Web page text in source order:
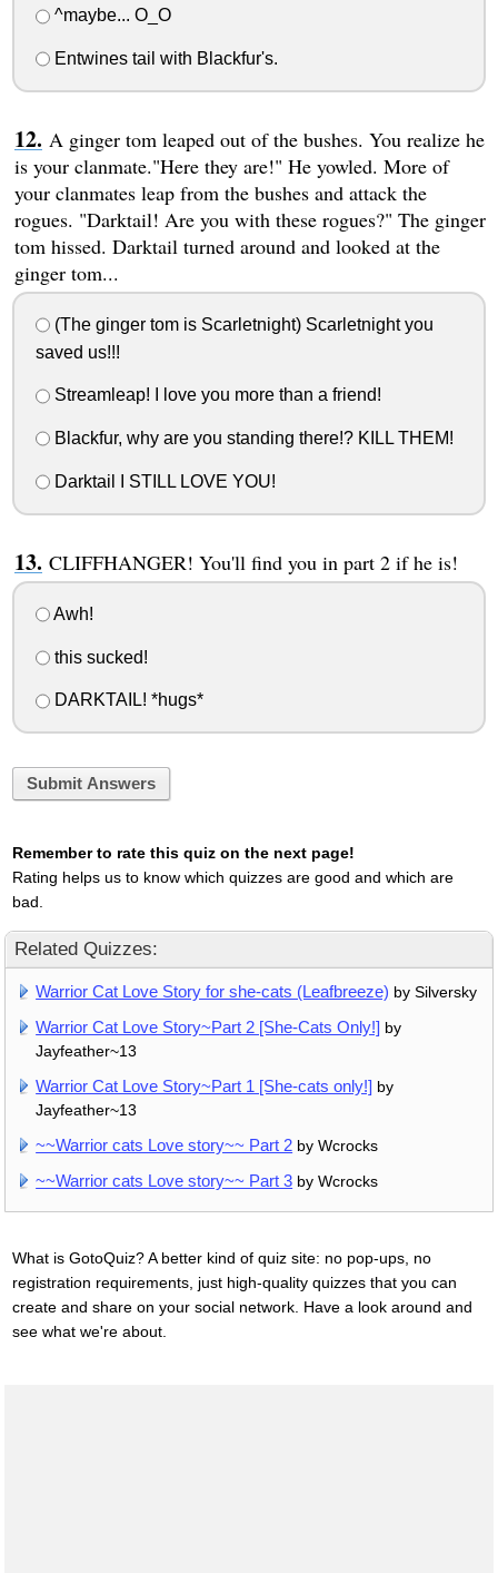
^maybe... O_O
Entwines tail with Blackfur's.
A ginger tom leaped out of the bushes. You realize he
is your clanmate."Here they are!" He yowled. More of
your clanmates leap from the bushes and attack the
rogues. "Darktail! Are you with these rogues?" The ginger
tom hissed. Darktail turned around and looked at the
ginger tom...
(The ginger tom is Scarletnight) Scarletnight you
saved us!!!
Streamleap! I love you more than a friend!
Blackfur, why are you standing there!? KILL THEM!
Darktail I STILL LOVE YOU!
CLIFFHANGER! You'll find you in part 2 if he is!
Awh!
this sucked!
DARKTAIL! *hugs*
Submit Answers
Remember to rate this quiz on the next page!
Rating helps us to know which quizzes are good and which are
bad.
Related Quizzes:
Warrior Cat Love Story for she-cats (Leafbreeze) by Silversky
Warrior Cat Love Story~Part 2 [She-Cats Only!] by
Jayfeather~13
Warrior Cat Love Story~Part 1 [She-cats only!] by
Jayfeather~13
~~Warrior cats Love story~~ Part 2 by Wcrocks
~~Warrior cats Love story~~ Part 3 by Wcrocks
What is GotoQuiz? A better kind of quiz site: no pop-ups, no
registration requirements, just high-quality quizzes that you can
create and share on your social network. Have a look around and
see what we're about.